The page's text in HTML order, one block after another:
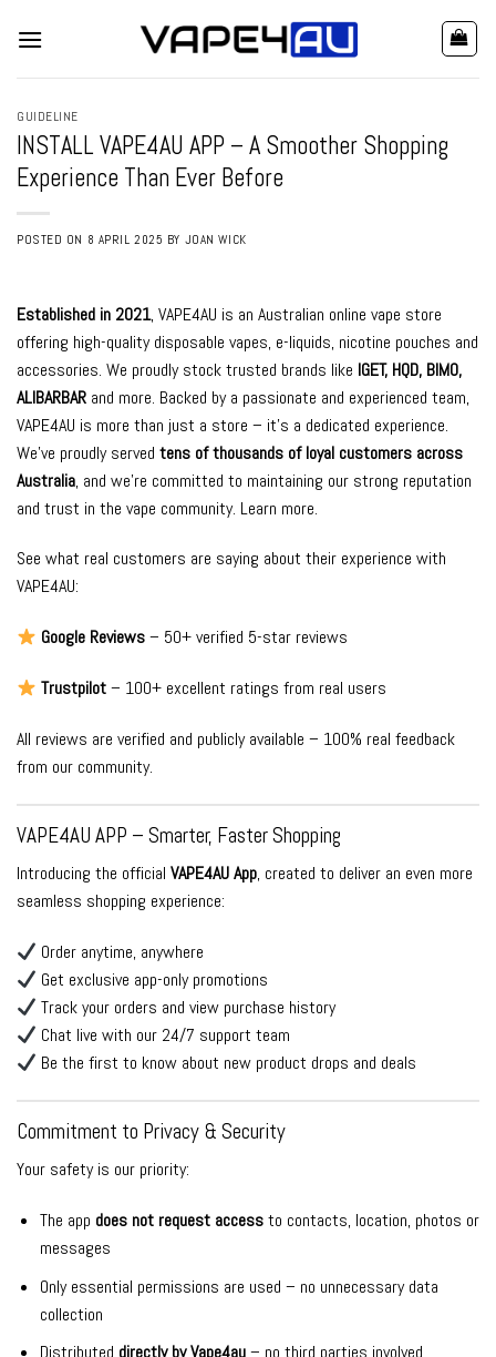
GUIDELINE
INSTALL VAPE4AU APP – A Smoother Shopping
Experience Than Ever Before
POSTED ON 8 APRIL 2025 BY JOAN WICK
Established in 2021, VAPE4AU is an Australian online vape store
offering high-quality disposable vapes, e-liquids, nicotine pouches and
accessories. We proudly stock trusted brands like IGET, HQD, BIMO,
ALIBARBAR and more. Backed by a passionate and experienced team,
VAPE4AU is more than just a store – it’s a dedicated experience.
We’ve proudly served tens of thousands of loyal customers across
Australia, and we’re committed to maintaining our strong reputation
and trust in the vape community. Learn more.
See what real customers are saying about their experience with
VAPE4AU:
Google Reviews– 50+ verified 5-star reviews
Trustpilot– 100+ excellent ratings from real users
All reviews are verified and publicly available – 100% real feedback
from our community.
VAPE4AU APP – Smarter, Faster Shopping
Introducing the official VAPE4AU App, created to deliver an even more
seamless shopping experience:
Order anytime, anywhere
Get exclusive app-only promotions
Track your orders and view purchase history
Chat live with our 24/7 support team
Be the first to know about new product drops and deals
Commitment to Privacy & Security
Your safety is our priority:
The app does not request accessto contacts, location, photos or
messages
Only essential permissions are used – no unnecessary data
collection